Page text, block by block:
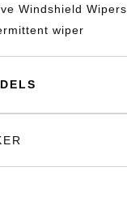
Windshield Wipers
wiper